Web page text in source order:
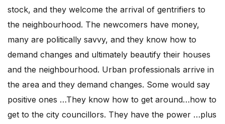
stock, and they welcome the arrival of gentrifiers to
the neighbourhood. The newcomers have money,
many are politically savvy, and they know how to
demand changes and ultimately beautify their houses
and the neighbourhood. Urban professionals arrive in
the area and they demand changes. Some would say
positive ones …They know how to get around…how to
get to the city councillors. They have the power …plus